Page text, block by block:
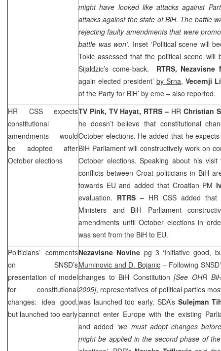
might have looked like attacks against
attacks against the state of BiH. The battle
rejecting faulty amendments that were
battle was won’. Inset ‘Political scene will
Tokic assessed that the political scene will
Sijaldzic’s come-back.
RTRS,
again elected president’ by Srna, Vecernji
of the Party for BiH’ by eme – also reported.
HR CSSexpects
constitutional
amendments would
be adopted after
October elections
TV Pink, TV Hayat, RTRS – HR Christian
he doesn’t believe that constitutional
October elections. He added that he
BIH Parliament will constructively work on
October elections. Speaking about his
conflicts between Croat politicians in BiH
towards EU and added that Croatian PM
evaluation. RTRS – HR CSS added
Ministers and BiH Parliament
amendments until October elections in
was sent from the BiH to EU.
Politicians’ comments
on SNSD’s
presentation of model
for constitutional
changes: idea good,
but launched too early
Nezavisne Novine pg 3 ‘Initiative good,
Muminovic and D. Bojanic– Following
changes to BiH Constitution[See OHR
2005], representatives of political parties
was launched too early. SDA’s Sulejman
cannot enter Europe with the existing
and added ‘we must adopt changes
might be applied in the second phase of